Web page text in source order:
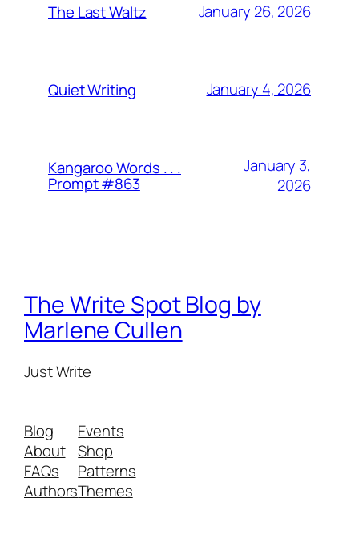
The Last Waltz January 26, 2026
Quiet Writing January 4, 2026
Kangaroo Words . . .
Prompt #863
January 3,
2026
The Write Spot Blog by
Marlene Cullen
Just Write
Blog
About
FAQs
Authors
Events
Shop
Patterns
Themes